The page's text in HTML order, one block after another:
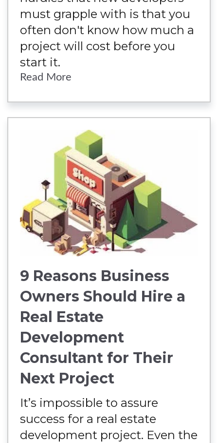
must grapple with is that you
often don't know how much a
project will cost before you
start it.
Read More
9 Reasons Business
Owners Should Hire a
Real Estate
Development
Consultant for Their
Next Project
It’s impossible to assure
success for a real estate
development project. Even the